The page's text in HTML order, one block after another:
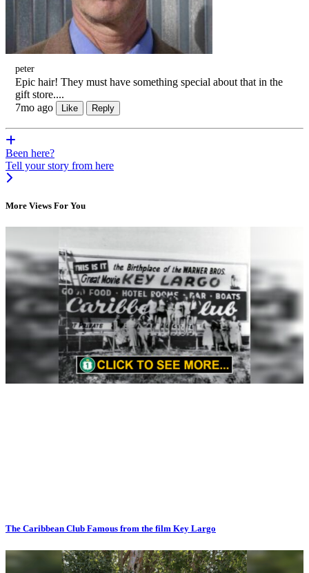
peter
Epic hair! They must have something special about that in the
gift store....
7mo ago
Like Reply
Been here?
Tell your story from here
More Views For You
The Caribbean Club Famous from the film Key Largo